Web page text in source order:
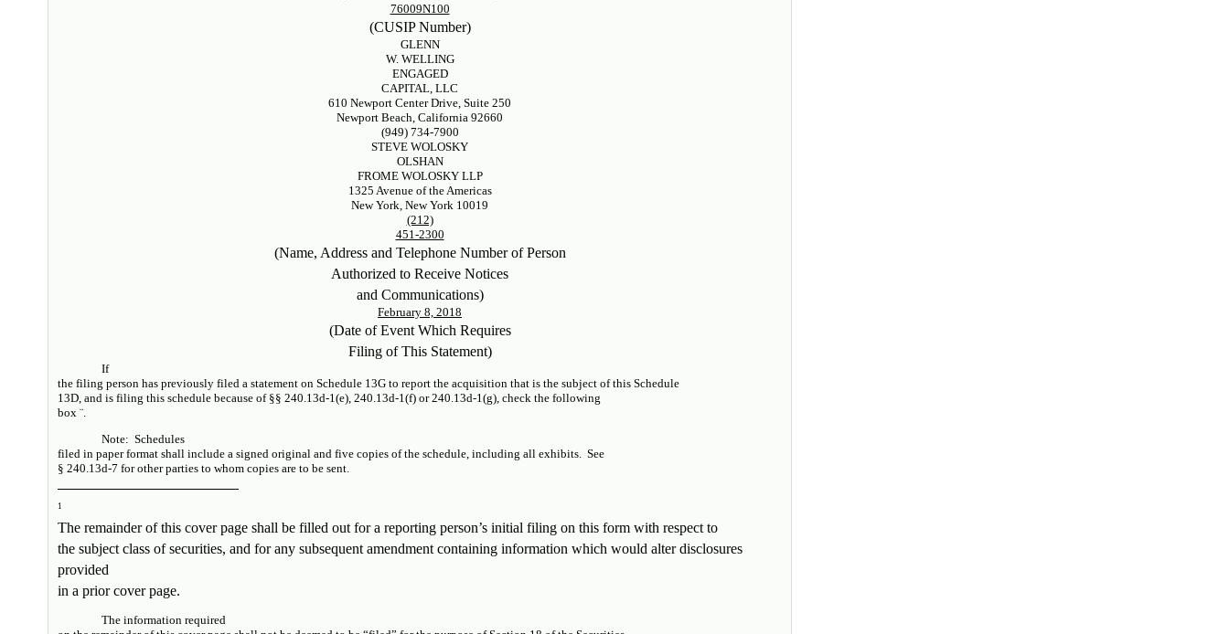
76009N100
(CUSIP Number)
GLENN
W. WELLING
ENGAGED
CAPITAL, LLC
610 Newport Center Drive, Suite 250
Newport Beach, California 92660
(949) 734-7900
STEVE WOLOSKY
OLSHAN
FROME WOLOSKY LLP
1325 Avenue of the Americas
New York, New York 10019
(212)
451-2300
(Name, Address and Telephone Number of Person
Authorized to Receive Notices
and Communications)
February 8, 2018
(Date of Event Which Requires
Filing of This Statement)
If
the filing person has previously filed a statement on Schedule 13G to report the acquisition that is the subject of this Schedule
13D, and is filing this schedule because of §§ 240.13d-1(e), 240.13d-1(f) or 240.13d-1(g), check the following
box ¨.
Note: Schedules
filed in paper format shall include a signed original and five copies of the schedule, including all exhibits. See
§ 240.13d-7 for other parties to whom copies are to be sent.
1
The remainder of this cover page shall be filled out for a reporting person’s initial filing on this form with respect to
the subject class of securities, and for any subsequent amendment containing information which would alter disclosures
provided
in a prior cover page.
The information required